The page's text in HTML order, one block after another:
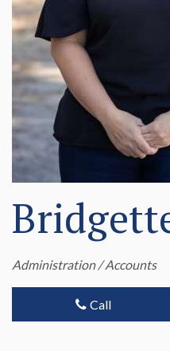
Administration / Accounts
Call